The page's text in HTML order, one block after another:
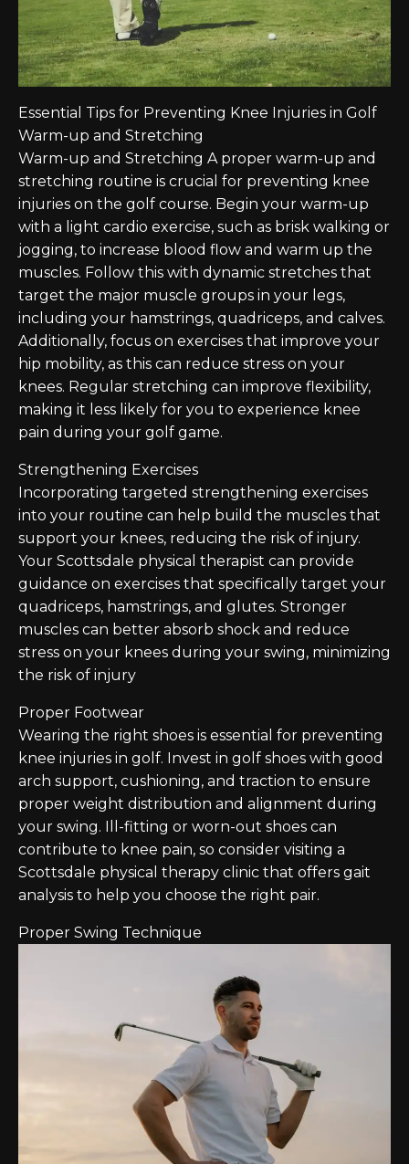
Essential Tips for Preventing Knee Injuries in Golf
Warm-up and Stretching
Warm-up and Stretching A proper warm-up and
stretching routine is crucial for preventing knee
injuries on the golf course. Begin your warm-up
with a light cardio exercise, such as brisk walking or
jogging, to increase blood flow and warm up the
muscles. Follow this with dynamic stretches that
target the major muscle groups in your legs,
including your hamstrings, quadriceps, and calves.
Additionally, focus on exercises that improve your
hip mobility, as this can reduce stress on your
knees. Regular stretching can improve flexibility,
making it less likely for you to experience knee
pain during your golf game.
Strengthening Exercises
Incorporating targeted strengthening exercises
into your routine can help build the muscles that
support your knees, reducing the risk of injury.
Your Scottsdale physical therapist can provide
guidance on exercises that specifically target your
quadriceps, hamstrings, and glutes. Stronger
muscles can better absorb shock and reduce
stress on your knees during your swing, minimizing
the risk of injury
Proper Footwear
Wearing the right shoes is essential for preventing
knee injuries in golf. Invest in golf shoes with good
arch support, cushioning, and traction to ensure
proper weight distribution and alignment during
your swing. Ill-fitting or worn-out shoes can
contribute to knee pain, so consider visiting a
Scottsdale physical therapy clinic that offers gait
analysis to help you choose the right pair.
Proper Swing Technique